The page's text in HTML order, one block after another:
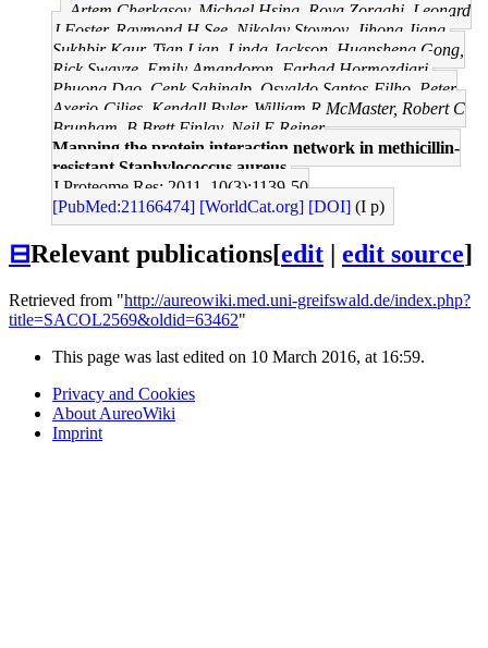
Artem Cherkasov, Michael Hsing, Roya Zoraghi, Leonard
J Foster, Raymond H See, Nikolay Stoynov, Jihong Jiang,
Sukhbir Kaur, Tian Lian, Linda Jackson, Huansheng Gong,
Rick Swayze, Emily Amandoron, Farhad Hormozdiari,
Phuong Dao, Cenk Sahinalp, Osvaldo Santos-Filho, Peter
Axerio-Cilies, Kendall Byler, William R McMaster, Robert C
Brunham, B Brett Finlay, Neil E Reiner
Mapping the protein interaction network in methicillin-
resistant Staphylococcus aureus.
J Proteome Res: 2011, 10(3);1139-50
[PubMed:21166474] [WorldCat.org] [DOI] (I p)
⊟Relevant publications[edit | edit source]
Retrieved from "http://aureowiki.med.uni-greifswald.de/index.php?
title=SACOL2569&oldid=63462"
This page was last edited on 10 March 2016, at 16:59.
Privacy and Cookies
About AureoWiki
Imprint